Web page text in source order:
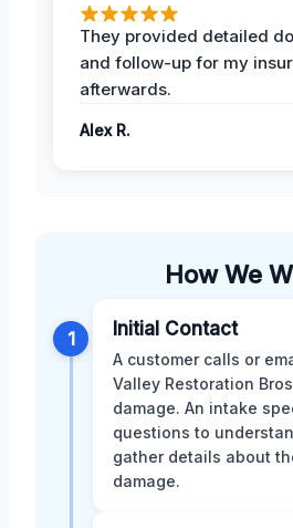
They provided detailed
and follow-up for my
afterwards.
Alex R.
How We
1 Initial Contact
A customer calls or
Valley Restoration
damage. An intake
questions to
gather details about
damage.